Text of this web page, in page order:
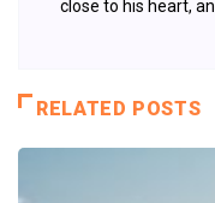
close to his heart,
RELATED POSTS